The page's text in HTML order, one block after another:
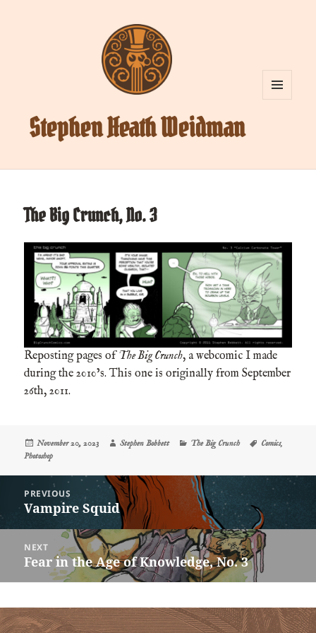
Stephen Heath Weidman
The Big Crunch, No. 3
Reposting pages ofThe Big Crunch, a webcomic I made
during the 2010’s. This one is originally from September
26th, 2011.
Posted
on
November 20, 2023 Author
Stephen Bobbett Categories
The Big Crunch Tags
Comics,
Photoshop
navigation
PREVIOUS
Previous
post:
Vampire Squid
NEXT
Next
post:
Fear in the Age of Knowledge, No. 3